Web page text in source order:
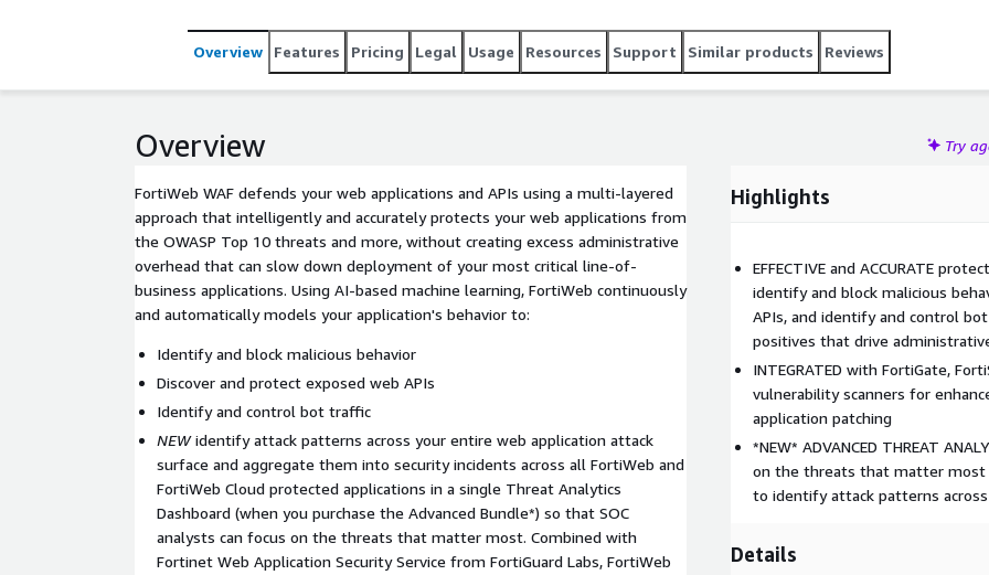
Overview Features Pricing Legal Usage Resources Support Similar products Reviews
Overview Try
FortiWeb WAF defends your web applications and APIs using a multi-layered
approach that intelligently and accurately protects your web applications from
the OWASP Top 10 threats and more, without creating excess administrative
overhead that can slow down deployment of your most critical line-of-
business applications. Using AI-based machine learning, FortiWeb continuously
and automatically models your application's behavior to:
Identify and block malicious behavior
Discover and protect exposed web APIs
Identify and control bot traffic
NEWidentify attack patterns across your entire web application attack
surface and aggregate them into security incidents across all FortiWeb and
FortiWeb Cloud protected applications in a single Threat Analytics
Dashboard (when you purchase the Advanced Bundle*) so that SOC
analysts can focus on the threats that matter most. Combined with
Fortinet Web Application Security Service from FortiGuard Labs, FortiWeb
Highlights
EFFECTIVE and ACCURATE
identify and block malicious
APIs, and identify and control
positives that drive
INTEGRATED with FortiGate,
vulnerability scanners for
application patching
*NEW* ADVANCED THREAT
on the threats that matter most
to identify attack patterns
Details